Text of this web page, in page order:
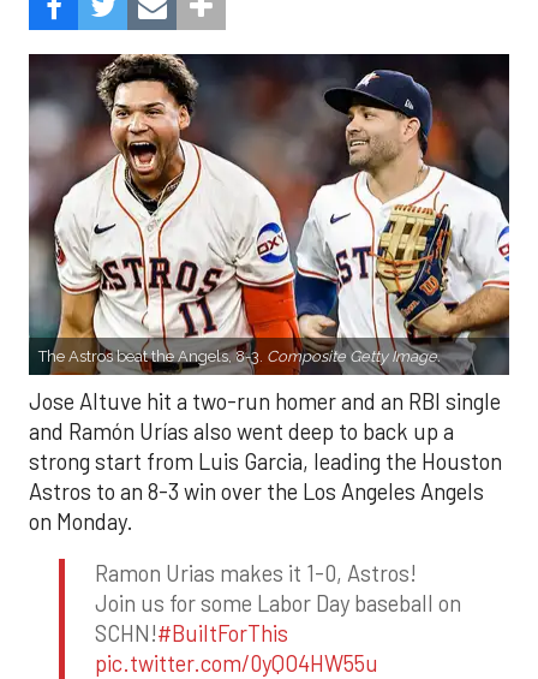
The Astros beat the Angels, 8-3. Composite Getty Image.
Jose Altuve hit a two-run homer and an RBI single
and Ramón Urías also went deep to back up a
strong start from Luis Garcia, leading the Houston
Astros to an 8-3 win over the Los Angeles Angels
on Monday.
Ramon Urias makes it 1-0, Astros!
Join us for some Labor Day baseball on
SCHN!#BuiltForThis
pic.twitter.com/0yQO4HW55u